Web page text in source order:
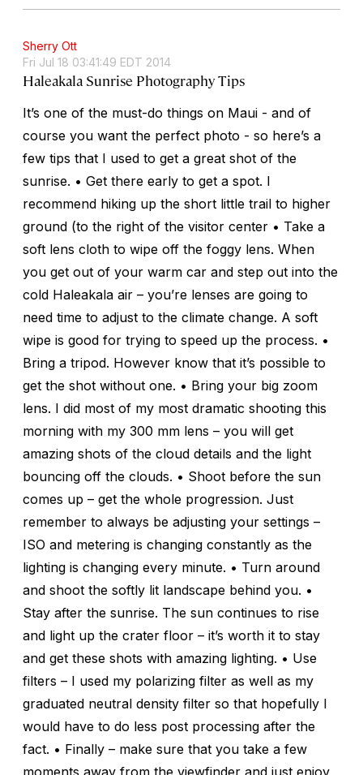
Sherry Ott
Fri Jul 18 03:41:49 EDT 2014
Haleakala Sunrise Photography Tips
It’s one of the must-do things on Maui - and of
course you want the perfect photo - so here’s a
few tips that I used to get a great shot of the
sunrise. • Get there early to get a spot. I
recommend hiking up the short little trail to higher
ground (to the right of the visitor center • Take a
soft lens cloth to wipe off the foggy lens. When
you get out of your warm car and step out into the
cold Haleakala air – you’re lenses are going to
need time to adjust to the climate change. A soft
wipe is good for trying to speed up the process. •
Bring a tripod. However know that it’s possible to
get the shot without one. • Bring your big zoom
lens. I did most of my most dramatic shooting this
morning with my 300 mm lens – you will get
amazing shots of the cloud details and the light
bouncing off the clouds. • Shoot before the sun
comes up – get the whole progression. Just
remember to always be adjusting your settings –
ISO and metering is changing constantly as the
lighting is changing every minute. • Turn around
and shoot the softly lit landscape behind you. •
Stay after the sunrise. The sun continues to rise
and light up the crater floor – it’s worth it to stay
and get these shots with amazing lighting. • Use
filters – I used my polarizing filter as well as my
graduated neutral density filter so that hopefully I
would have to do less post processing after the
fact. • Finally – make sure that you take a few
moments away from the viewfinder and just enjoy